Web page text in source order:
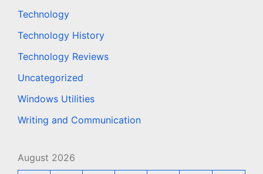
Technology
Technology History
Technology Reviews
Uncategorized
Windows Utilities
Writing and Communication
August 2026